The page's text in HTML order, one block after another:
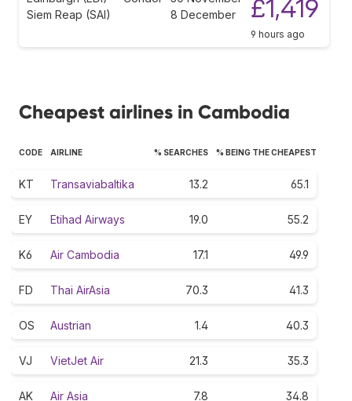
Siem Reap (SAI)
8 December
£1,419
9 hours ago
Cheapest airlines in Cambodia
CODE AIRLINE % SEARCHES % BEING THE CHEAPEST
KT Transaviabaltika 13.2 65.1
EY Etihad Airways 19.0 55.2
K6 Air Cambodia 17.1 49.9
FD Thai AirAsia 70.3 41.3
OS Austrian 1.4 40.3
VJ VietJet Air 21.3 35.3
AK Air Asia 7.8 34.8